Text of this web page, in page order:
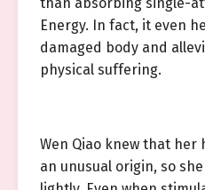
Energy. In fact, it even
damaged body and
physical suffering.
Wen Qiao knew that
an unusual origin, so